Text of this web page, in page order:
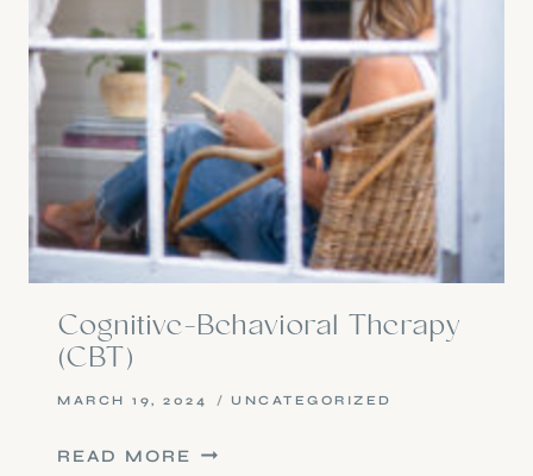
Cognitive-Behavioral Therapy
(CBT)
MARCH 19, 2024 UNCATEGORIZED
READ MORE COGNITIVE-